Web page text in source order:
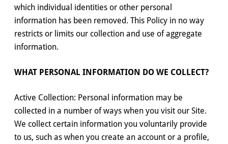
which individual identities or other personal
information has been removed. This Policy in no way
restricts or limits our collection and use of aggregate
information.
WHAT PERSONAL INFORMATION DO WE COLLECT?
Active Collection: Personal information may be
collected in a number of ways when you visit our Site.
We collect certain information you voluntarily provide
to us, such as when you create an account or a profile,